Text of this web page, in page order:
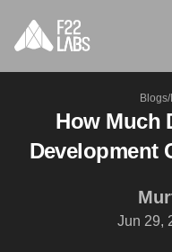
Blogs/
How Much
Development
Jun 29,